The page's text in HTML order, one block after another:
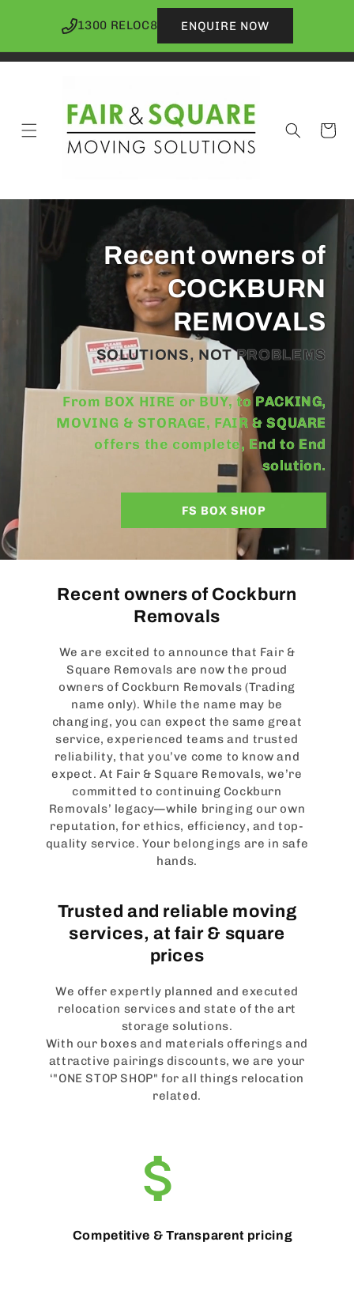
content 1300 RELOC8 ENQUIRE NOW
Cart
Recent owners of
COCKBURN
REMOVALS
SOLUTIONS, NOT PROBLEMS
From BOX HIRE or BUY, to PACKING,
MOVING & STORAGE, FAIR & SQUARE
offers the complete, End to End
solution.
FS BOX SHOP
Recent owners of Cockburn
Removals
We are excited to announce that Fair &
Square Removals are now the proud
owners of Cockburn Removals (Trading
name only). While the name may be
changing, you can expect the same great
service, experienced teams and trusted
reliability, that you’ve come to know and
expect. At Fair & Square Removals, we’re
committed to continuing Cockburn
Removals’ legacy—while bringing our own
reputation, for ethics, efficiency, and top-
quality service. Your belongings are in safe
hands.
Trusted and reliable moving
services, at fair & square
prices
We offer expertly planned and executed
relocation services and state of the art
storage solutions.
With our boxes and materials offerings and
attractive pairings discounts, we are your
‘"ONE STOP SHOP" for all things relocation
related.
Competitive & Transparent pricing